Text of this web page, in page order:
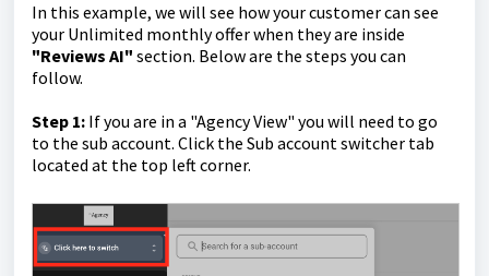
In this example, we will see how your customer can see
your Unlimited monthly offer when they are inside
"Reviews AI" section. Below are the steps you can
follow.
Step 1: If you are in a "Agency View" you will need to go
to the sub account. Click the Sub account switcher tab
located at the top left corner.